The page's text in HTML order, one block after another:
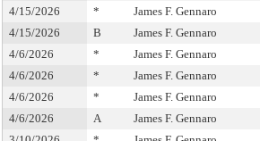
4/15/2026
* James F. Gennaro
4/15/2026
B James F. Gennaro
4/6/2026
* James F. Gennaro
4/6/2026
* James F. Gennaro
4/6/2026
* James F. Gennaro
4/6/2026
A James F. Gennaro